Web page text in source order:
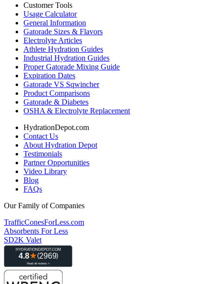
Customer Tools
Usage Calculator
General Information
Gatorade Sizes & Flavors
Electrolyte Articles
Athlete Hydration Guides
Industrial Hydration Guides
Proper Gatorade Mixing Guide
Expiration Dates
Gatorade VS Sqwincher
Product Comparisons
Gatorade & Diabetes
OSHA & Electrolyte Replacement
HydrationDepot.com
Contact Us
About Hydration Depot
Testimonials
Partner Opportunities
Video Library
Blog
FAQs
Our Family of Companies
TrafficConesForLess.com
Absorbents For Less
SD2K Valet